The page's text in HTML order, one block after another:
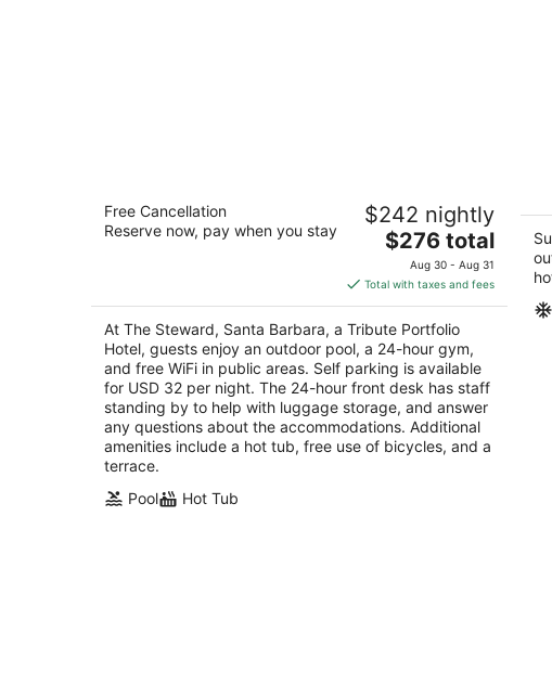
The Steward, Santa Barbara, a Tribute
Portfolio Hotel
5
Free Cancellation
Reserve now, pay when you stay
$242 nightly
The
price
is
$276
total
per
night
$276 total
Aug 30 - Aug 31
Total with taxes and fees
At The Steward, Santa Barbara, a Tribute Portfolio
Hotel, guests enjoy an outdoor pool, a 24-hour gym,
and free WiFi in public areas. Self parking is available
for USD 32 per night. The 24-hour front desk has staff
standing by to help with luggage storage, and answer
any questions about the accommodations. Additional
amenities include a hot tub, free use of bicycles, and a
terrace.
Pool
Hot Tub
4
out
of